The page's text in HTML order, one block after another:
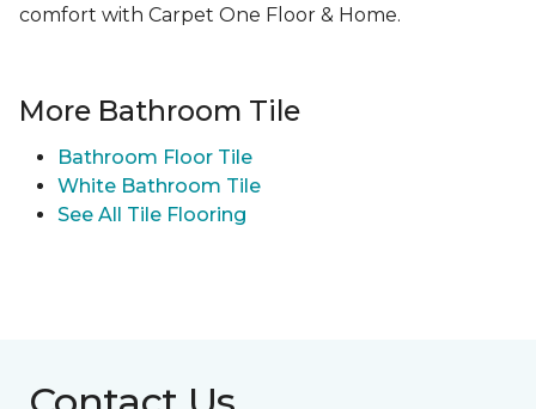
comfort with Carpet One Floor & Home.
More Bathroom Tile
Bathroom Floor Tile
White Bathroom Tile
See All Tile Flooring